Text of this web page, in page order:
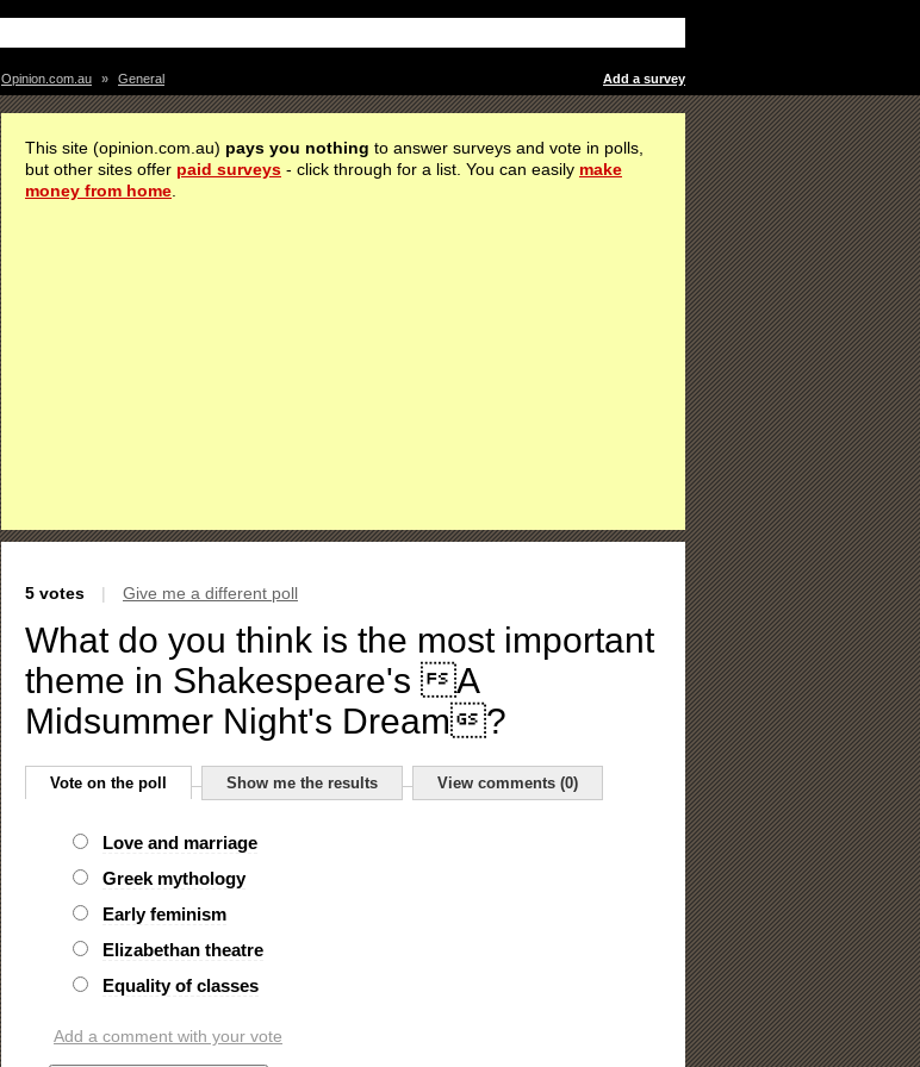
Add a survey
Opinion.com.au » General
This site (opinion.com.au) pays you nothing to answer surveys and vote in polls,
but other sites offer paid surveys - click through for a list. You can easily make
money from home
5 votes | Give me a different poll
What do you think is the most important
theme in Shakespeare's A
Midsummer Night's Dream?
Vote on the poll Show me the results View comments (0)
Love and marriage
Greek mythology
Early feminism
Elizabethan theatre
Equality of classes
Add a comment with your vote